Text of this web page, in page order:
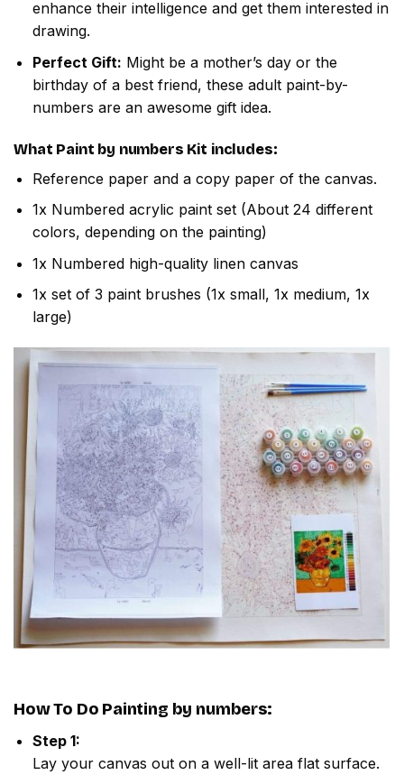
enhance their intelligence and get them interested in
drawing.
Perfect Gift: Might be a mother’s day or the
birthday of a best friend, these adult paint-by-
numbers are an awesome gift idea.
What Paint by numbers Kit includes:
Reference paper and a copy paper of the canvas.
1x Numbered acrylic paint set (About 24 different
colors, depending on the painting)
1x Numbered high-quality linen canvas
1x set of 3 paint brushes (1x small, 1x medium, 1x
large)
How To Do Painting by numbers:
Step 1:
Lay your canvas out on a well-lit area flat surface.